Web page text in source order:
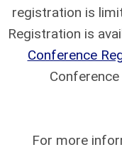
registration is
Registration is
Conference
For more